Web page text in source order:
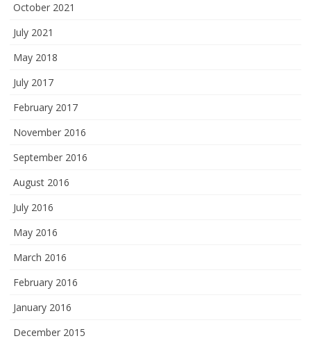
October 2021
July 2021
May 2018
July 2017
February 2017
November 2016
September 2016
August 2016
July 2016
May 2016
March 2016
February 2016
January 2016
December 2015